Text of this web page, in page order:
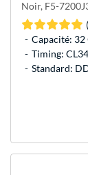
Noir, F5-
Capacité: 32
Timing:
Standard: